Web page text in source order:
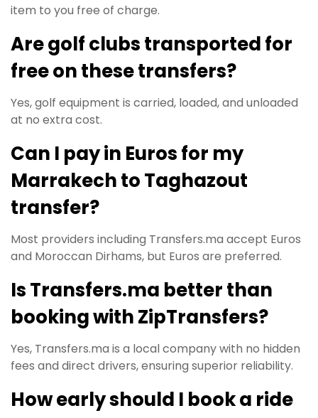
item to you free of charge.
Are golf clubs transported for
free on these transfers?
Yes, golf equipment is carried, loaded, and unloaded
at no extra cost.
Can I pay in Euros for my
Marrakech to Taghazout
transfer?
Most providers including Transfers.ma accept Euros
and Moroccan Dirhams, but Euros are preferred.
Is Transfers.ma better than
booking with ZipTransfers?
Yes, Transfers.ma is a local company with no hidden
fees and direct drivers, ensuring superior reliability.
How early should I book a ride